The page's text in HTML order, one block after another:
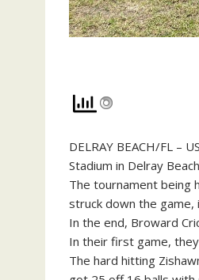
DELRAY BEACH/FL –
Stadium in Delray
The tournament being
struck down the
In the end, Broward
In their first game,
The hard hitting